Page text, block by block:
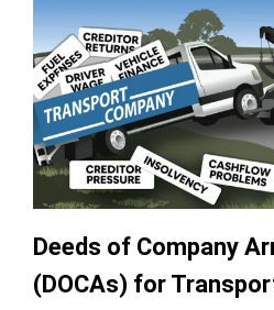
Deeds of Company
(DOCAs) for